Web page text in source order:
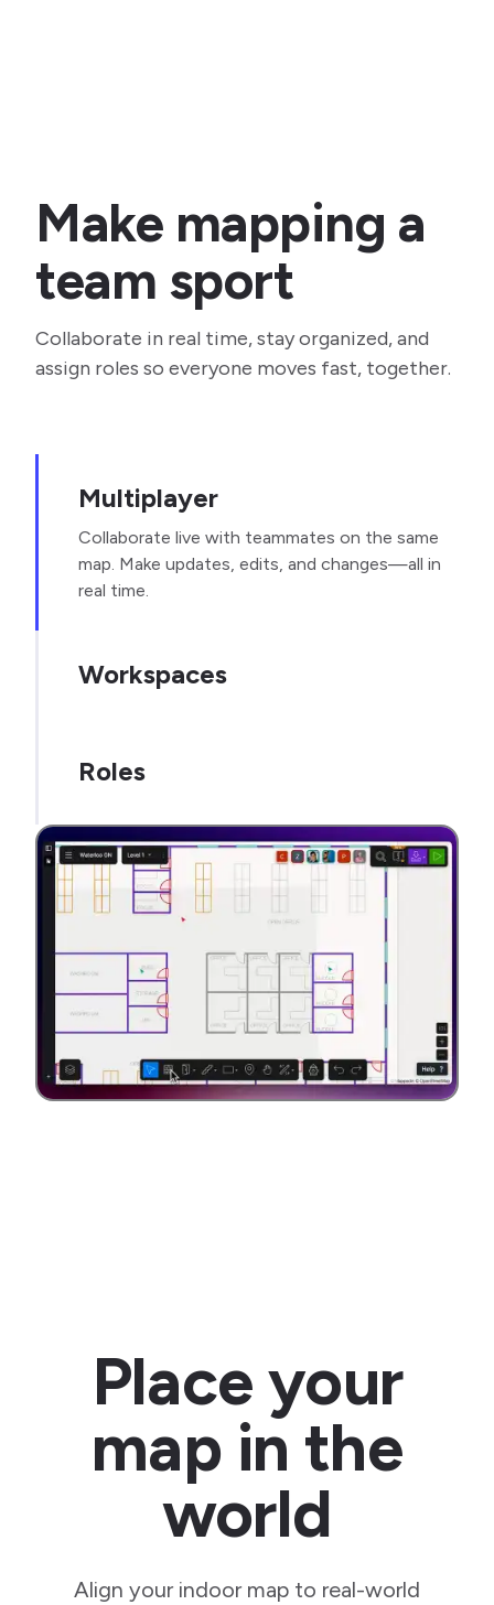
Make mapping a
team sport
Collaborate in real time, stay organized, and
assign roles so everyone moves fast, together.
Multiplayer
Collaborate live with teammates on the same
map. Make updates, edits, and changes—all in
real time.
Workspaces
Roles
Place your
map in the
world
Align your indoor map to real-world